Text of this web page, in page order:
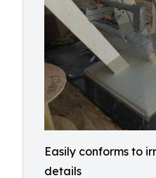
Easily conforms to
details